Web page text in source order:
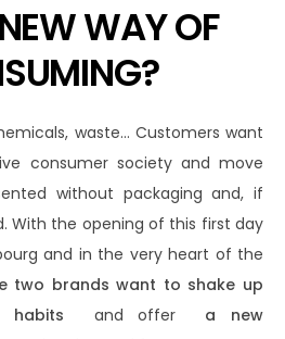
WAY OF
waste… Customers want
consumer society and move
without packaging and, if
With the opening of this first day
and in the very heart of the
two brands want to shake up
habits and offer a new